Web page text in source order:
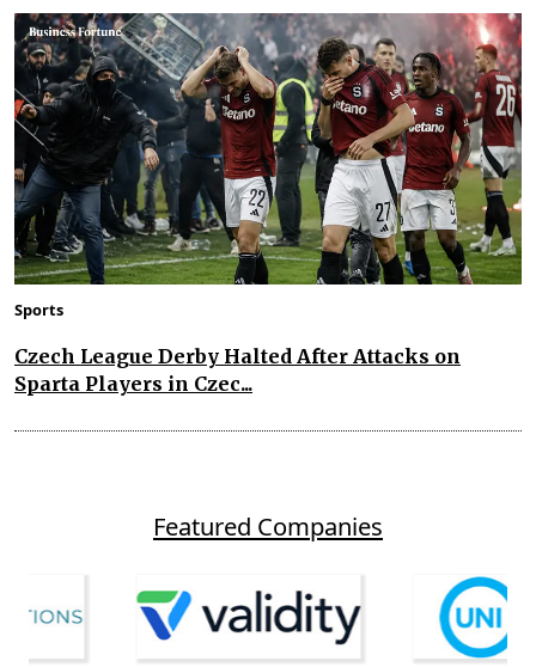
Sports
Czech League Derby Halted After Attacks on
Sparta Players in Czec...
Featured Companies